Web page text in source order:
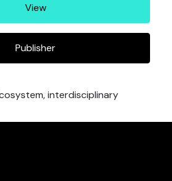
View
Publisher
interdisciplinary